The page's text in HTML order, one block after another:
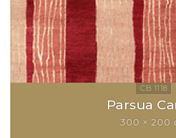
Parsua
300 × 200